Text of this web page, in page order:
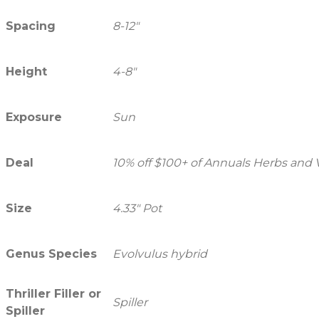
Spacing 8-12"
Height 4-8"
Exposure Sun
Deal 10% off $100+ of Annuals Herbs and
Size 4.33" Pot
Genus Species Evolvulus hybrid
Thriller Filler or
Spiller
Spiller